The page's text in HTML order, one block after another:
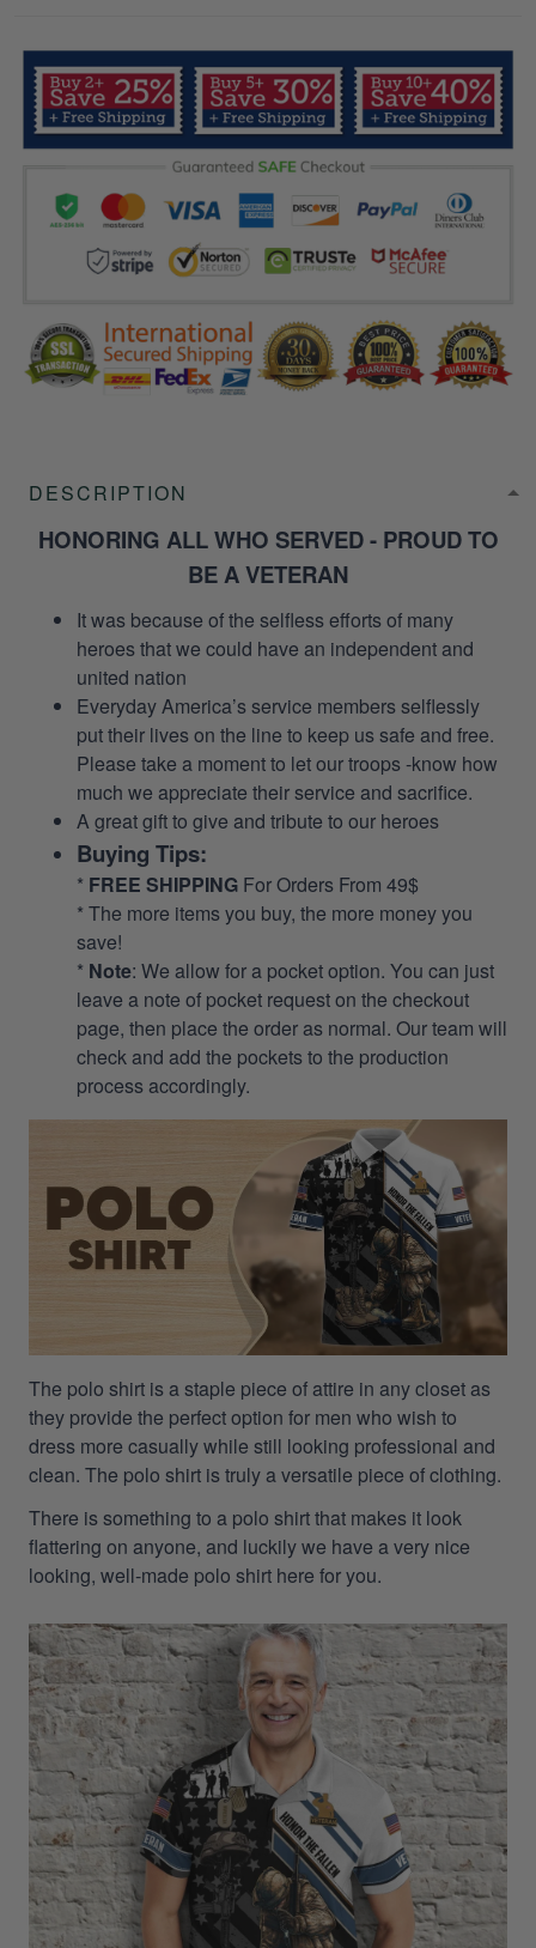
DESCRIPTION
HONORING ALL WHO SERVED - PROUD TO
BE A VETERAN
It was because of the selfless efforts of many
heroes that we could have an independent and
united nation
Everyday America’s service members selflessly
put their lives on the line to keep us safe and free.
Please take a moment to let our troops -know how
much we appreciate their service and sacrifice.
A great gift to give and tribute to our heroes
Buying Tips:
* FREE SHIPPING For Orders From 49$
* The more items you buy, the more money you
save!
* Note: We allow for a pocket option. You can just
leave a note of pocket request on the checkout
page, then place the order as normal. Our team will
check and add the pockets to the production
process accordingly.
The polo shirt is a staple piece of attire in any closet as
they provide the perfect option for men who wish to
dress more casually while still looking professional and
clean. The polo shirt is truly a versatile piece of clothing.
There is something to a polo shirt that makes it look
flattering on anyone, and luckily we have a very nice
looking, well-made polo shirt here for you.